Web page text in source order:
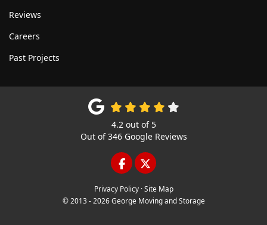
Reviews
Careers
Past Projects
4.2out of 5
Out of346Google Reviews
LIKE US ON FACEBOOK
FOLLOW US ON
Privacy Policy · Site Map
© 2013 - 2026 George Moving and Storage